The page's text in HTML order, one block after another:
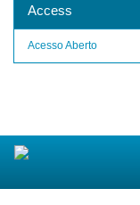
Access
Acesso Aberto